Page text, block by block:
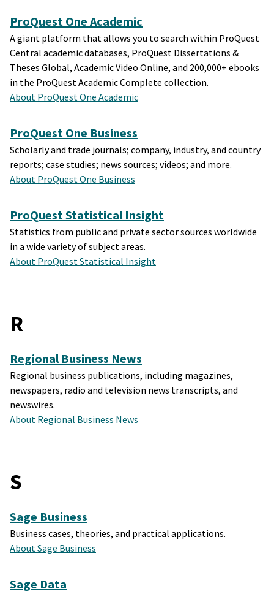
ProQuest One Academic
A giant platform that allows you to search within ProQuest
Central academic databases, ProQuest Dissertations &
Theses Global, Academic Video Online, and 200,000+ ebooks
in the ProQuest Academic Complete collection.
About ProQuest One Academic
ProQuest One Business
Scholarly and trade journals; company, industry, and country
reports; case studies; news sources; videos; and more.
About ProQuest One Business
ProQuest Statistical Insight
Statistics from public and private sector sources worldwide
in a wide variety of subject areas.
About ProQuest Statistical Insight
R
Regional Business News
Regional business publications, including magazines,
newspapers, radio and television news transcripts, and
newswires.
About Regional Business News
S
Sage Business
Business cases, theories, and practical applications.
About Sage Business
Sage Data